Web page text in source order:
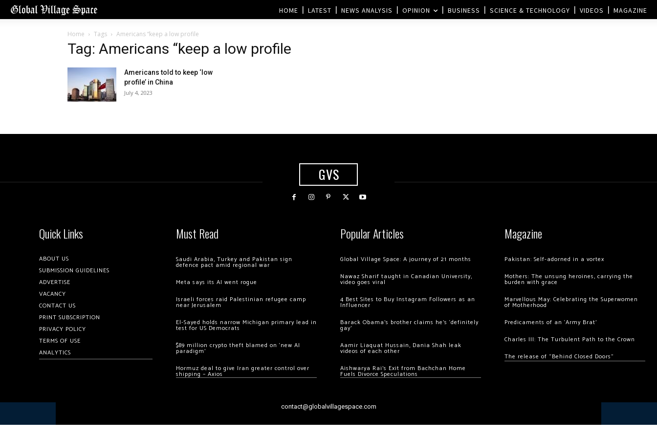
HOME LATEST NEWS ANALYSIS OPINION BUSINESS SCIENCE & TECHNOLOGY VIDEOS MAGAZINE
Home Tags Americans “keep a low profile
Tag: Americans “keep a low profile
Americans told to keep ‘low
profile’ in China
July 4, 2023
GVS
Quick Links
ABOUT US
SUBMISSION GUIDELINES
ADVERTISE
VACANCY
CONTACT US
PRINT SUBSCRIPTION
PRIVACY POLICY
TERMS OF USE
ANALYTICS
Must Read
Saudi Arabia, Turkey and Pakistan sign
defence pact amid regional war
Meta says its AI went rogue
Israeli forces raid Palestinian refugee camp
near Jerusalem
El-Sayed holds narrow Michigan primary lead in
test for US Democrats
$89 million crypto theft blamed on ‘new AI
paradigm’
Hormuz deal to give Iran greater control over
shipping – Axios
Popular Articles
Global Village Space: A journey of 21 months
Nawaz Sharif taught in Canadian University,
video goes viral
4 Best Sites to Buy Instagram Followers as an
Influencer
Barack Obama’s brother claims he’s ‘definitely
gay’
Aamir Liaquat Hussain, Dania Shah leak
videos of each other
Aishwarya Rai’s Exit from Bachchan Home
Fuels Divorce Speculations
Magazine
Pakistan: Self-adorned in a vortex
Mothers: The unsung heroines, carrying the
burden with grace
Marvellous May: Celebrating the Superwomen
of Motherhood
Predicaments of an ‘Army Brat’
Charles III: The Turbulent Path to the Crown
The release of “Behind Closed Doors”
contact@globalvillagespace.com